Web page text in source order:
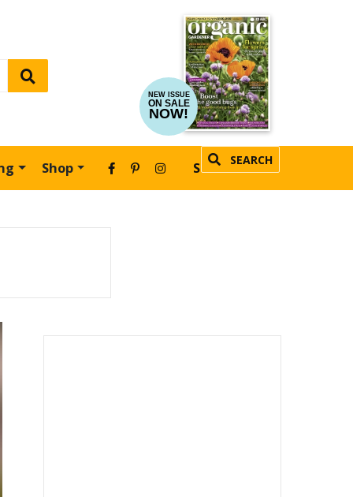
NEW ISSUE
ON SALE
NOW!
Shop SEARCH
SUBSCRIBE